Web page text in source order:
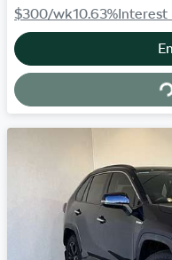
$300/wk10.63%Interest